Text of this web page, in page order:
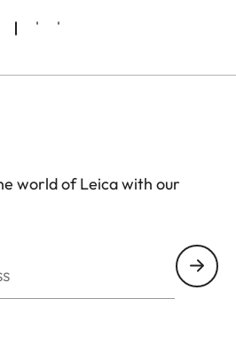
world of Leica with our